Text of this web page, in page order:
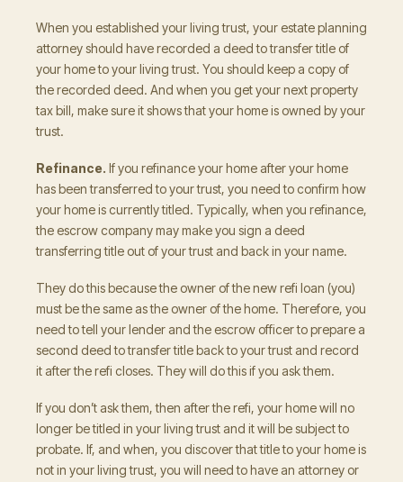
When you established your living trust, your estate planning
attorney should have recorded a deed to transfer title of
your home to your living trust. You should keep a copy of
the recorded deed. And when you get your next property
tax bill, make sure it shows that your home is owned by your
trust.
Refinance. If you refinance your home after your home
has been transferred to your trust, you need to confirm how
your home is currently titled. Typically, when you refinance,
the escrow company may make you sign a deed
transferring title out of your trust and back in your name.
They do this because the owner of the new refi loan (you)
must be the same as the owner of the home. Therefore, you
need to tell your lender and the escrow officer to prepare a
second deed to transfer title back to your trust and record
it after the refi closes. They will do this if you ask them.
If you don’t ask them, then after the refi, your home will no
longer be titled in your living trust and it will be subject to
probate. If, and when, you discover that title to your home is
not in your living trust, you will need to have an attorney or